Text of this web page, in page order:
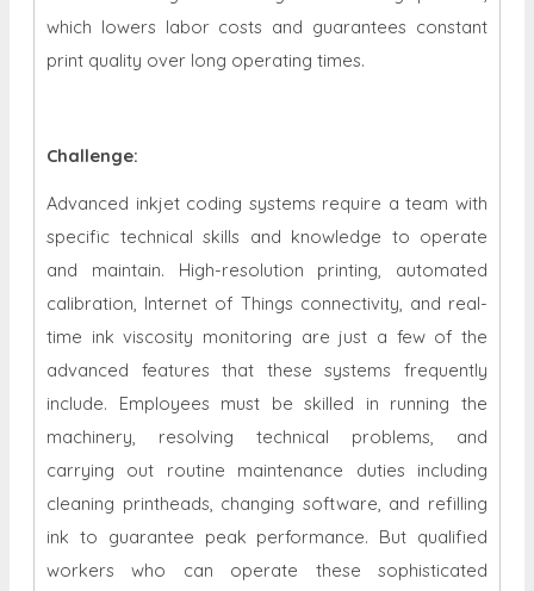
which lowers labor costs and guarantees constant
print quality over long operating times.
Challenge:
Advanced inkjet coding systems require a team with
specific technical skills and knowledge to operate
and maintain. High-resolution printing, automated
calibration, Internet of Things connectivity, and real-
time ink viscosity monitoring are just a few of the
advanced features that these systems frequently
include. Employees must be skilled in running the
machinery, resolving technical problems, and
carrying out routine maintenance duties including
cleaning printheads, changing software, and refilling
ink to guarantee peak performance. But qualified
workers who can operate these sophisticated